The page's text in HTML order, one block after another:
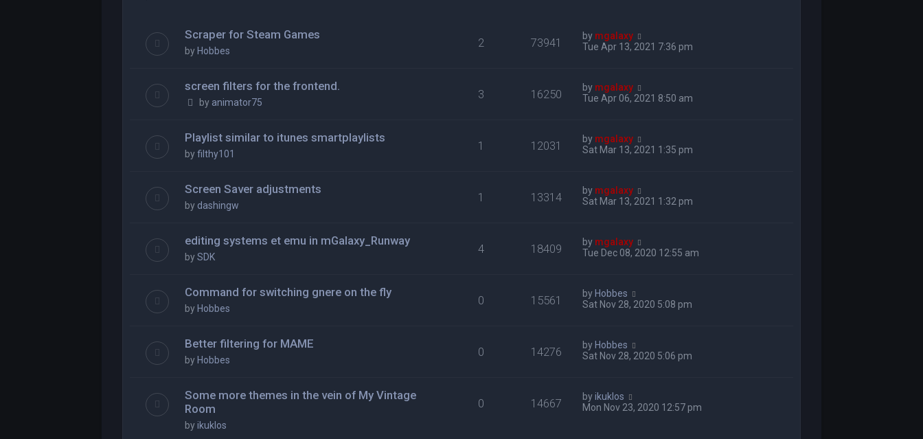
Scraper for Steam Games
by Hobbes
2 73941 by mgalaxy
Tue Apr 13, 2021 7:36 pm
screen filters for the frontend.
by animator75
3 16250 by mgalaxy
Tue Apr 06, 2021 8:50 am
Playlist similar to itunes smartplaylists
byfilthy101
1 12031 by mgalaxy
Sat Mar 13, 2021 1:35 pm
Screen Saver adjustments
by dashingw
1 13314 by mgalaxy
Sat Mar 13, 2021 1:32 pm
editing systems et emu in mGalaxy_Runway
bySDK
4 18409 by mgalaxy
Tue Dec 08, 2020 12:55 am
Command for switching gnere on the fly
by Hobbes
0 15561 by Hobbes
Sat Nov 28, 2020 5:08 pm
Better filtering for MAME
by Hobbes
0 14276 by Hobbes
Sat Nov 28, 2020 5:06 pm
Some more themes in the vein of My Vintage
Room
byikuklos
0 14667 byikuklos
Mon Nov 23, 2020 12:57 pm